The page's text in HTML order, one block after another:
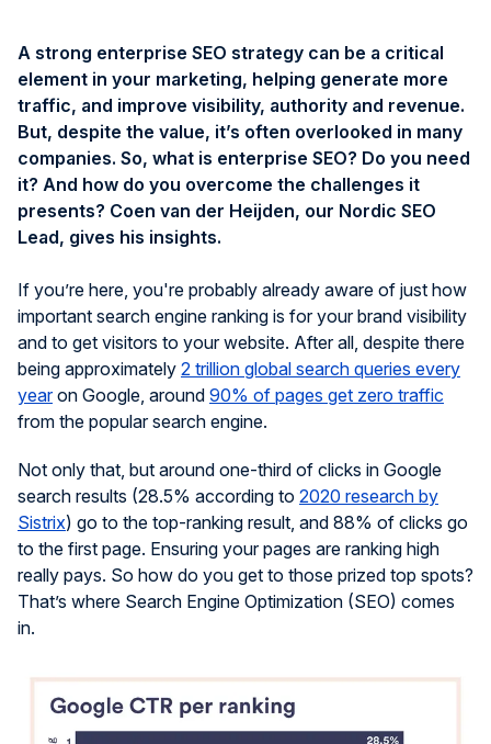
A strong enterprise SEO strategy can be a critical
element in your marketing, helping generate more
traffic, and improve visibility, authority and revenue.
But, despite the value, it’s often overlooked in many
companies. So, what is enterprise SEO? Do you need
it? And how do you overcome the challenges it
presents? Coen van der Heijden, our Nordic SEO
Lead, gives his insights.
If you’re here, you're probably already aware of just how
important search engine ranking is for your brand visibility
and to get visitors to your website. After all, despite there
being approximately 2 trillion global search queries every
yearon Google, around 90% of pages get zero traffic
from the popular search engine.
Not only that, but around one-third of clicks in Google
search results (28.5% according to 2020 research by
Sistrix) go to the top-ranking result, and 88% of clicks go
to the first page. Ensuring your pages are ranking high
really pays. So how do you get to those prized top spots?
That’s where Search Engine Optimization (SEO) comes
in.